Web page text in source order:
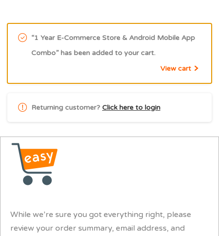
“1 Year E-Commerce Store & Android Mobile App
Combo” has been added to your cart.
View cart
Returning customer? Click here to login
While we’re sure you got everything right, please
review your order summary, email address, and